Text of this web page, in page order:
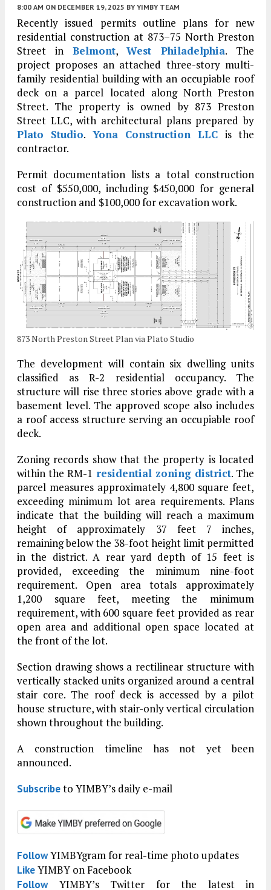
8:00 AM ON DECEMBER 19, 2025 BY YIMBY TEAM
Recently issued permits outline plans for new
residential construction at 873–75 North Preston
Street in Belmont,West Philadelphia. The
project proposes an attached three-story multi-
family residential building with an occupiable roof
deck on a parcel located along North Preston
Street. The property is owned by 873 Preston
Street LLC, with architectural plans prepared by
Plato Studio. Yona Construction LLC is the
contractor.
Permit documentation lists a total construction
cost of $550,000, including $450,000 for general
construction and $100,000 for excavation work.
873 North Preston Street Plan via Plato Studio
The development will contain six dwelling units
classified as R-2 residential occupancy. The
structure will rise three stories above grade with a
basement level. The approved scope also includes
a roof access structure serving an occupiable roof
deck.
Zoning records show that the property is located
within the RM-1 residential zoning district. The
parcel measures approximately 4,800 square feet,
exceeding minimum lot area requirements. Plans
indicate that the building will reach a maximum
height of approximately 37 feet 7 inches,
remaining below the 38-foot height limit permitted
in the district. A rear yard depth of 15 feet is
provided, exceeding the minimum nine-foot
requirement. Open area totals approximately
1,200 square feet, meeting the minimum
requirement, with 600 square feet provided as rear
open area and additional open space located at
the front of the lot.
Section drawing shows a rectilinear structure with
vertically stacked units organized around a central
stair core. The roof deck is accessed by a pilot
house structure, with stair-only vertical circulation
shown throughout the building.
A construction timeline has not yet been
announced.
Subscribeto YIMBY’s daily e-mail
FollowYIMBYgram for real-time photo updates
LikeYIMBY on Facebook
FollowYIMBY’s Twitter for the latest in